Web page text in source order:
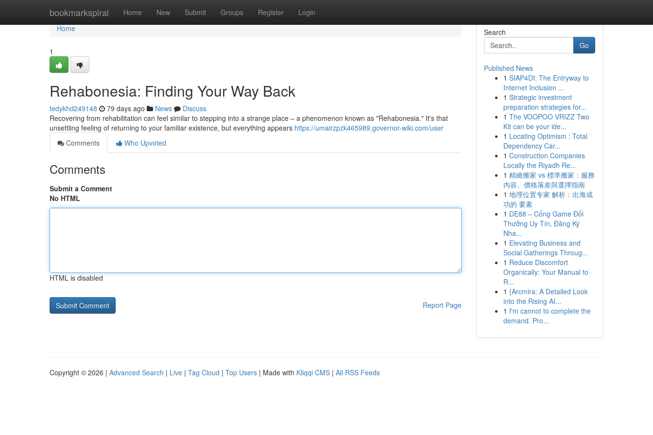
bookmarkspiral Home New Submit Groups Register Login
Home
Home
1
Rehabonesia: Finding Your Way Back
tedykhd249148 79 days ago News
Discuss
Recovering from rehabilitation can feel similar to stepping into a strange place – a phenomenon known as "Rehabonesia." It's that
unsettling feeling of returning to your familiar existence, but everything appears https://umairzpzk465989.governor-wiki.com/user
Comments
Who Upvoted
Comments
Submit a Comment
No HTML
HTML is disabled
Report Page
Search
Go
Published News
1 SIAP4DI: The Entryway to
Internet Inclusion ...
1 Strategic investment
preparation strategies for...
1 The VOOPOO VRIZZ Two
Kit can be your ide...
1 Locating Optimism : Total
Dependency Car...
1 Construction Companies
Locally the Riyadh Re...
1 精緻搬家 vs 標準搬家：服務
內容、價格落差與選擇指南
1 地理位置专家 解析：出海成
功的 要素
1 DE88 – Cổng Game Đổi
Thưởng Uy Tín, Đăng Ký
Nha...
1 Elevating Business and
Social Gatherings Throug...
1 Reduce Discomfort
Organically: Your Manual to
R...
1 {Arcmira: A Detailed Look
into the Rising AI...
1 I'm cannot to complete the
demand. Pro...
Copyright © 2026 | Advanced Search | Live | Tag Cloud | Top Users | Made with Kliqqi CMS | All RSS Feeds